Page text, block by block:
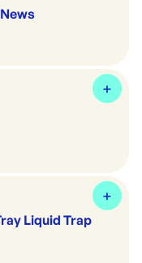
Liquid Trap